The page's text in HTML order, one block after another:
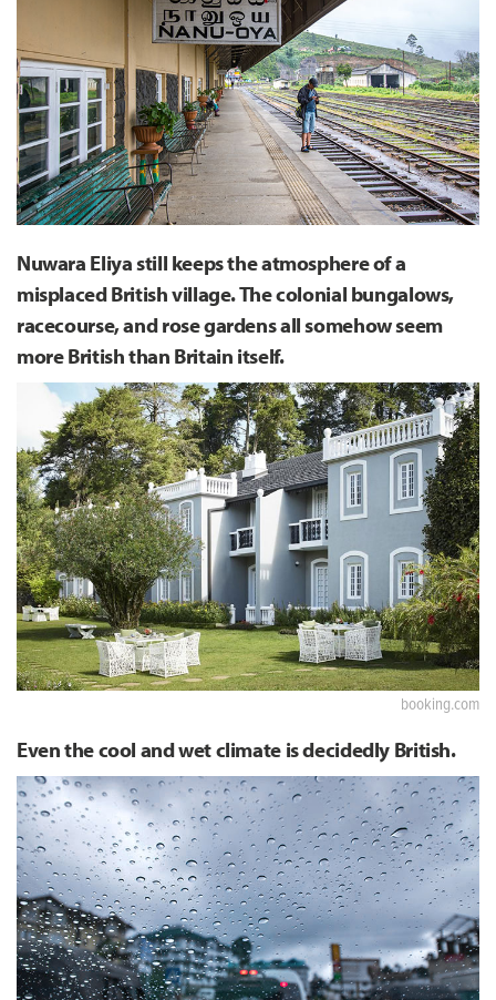
Nuwara Eliya still keeps the atmosphere of a
misplaced British village. The colonial bungalows,
racecourse, and rose gardens all somehow seem
more British than Britain itself.
booking.com
Even the cool and wet climate is decidedly British.